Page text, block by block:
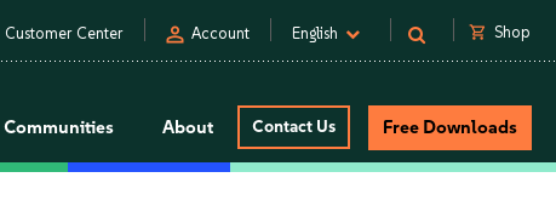
Customer Center person Account English shopping_cart Shop
Communities About Contact Us Free Downloads